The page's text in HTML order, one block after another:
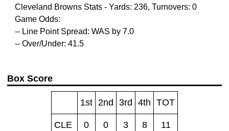
Cleveland Browns Stats - Yards: 236, Turnovers: 0
Game Odds:
-- Line Point Spread: WAS by 7.0
-- Over/Under: 41.5
Box Score
1st 2nd 3rd 4th TOT
CLE 0 0 3 8 11